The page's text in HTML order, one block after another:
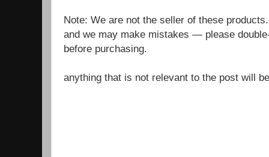
Note: We are not the seller of these
and we may make mistakes — please
before purchasing.
anything that is not relevant to the post will